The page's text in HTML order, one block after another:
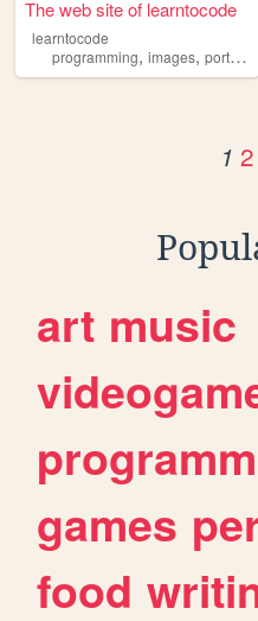
The web site of learntocode
learntocode
programming, images, portofolio
1 2
art music
games
food